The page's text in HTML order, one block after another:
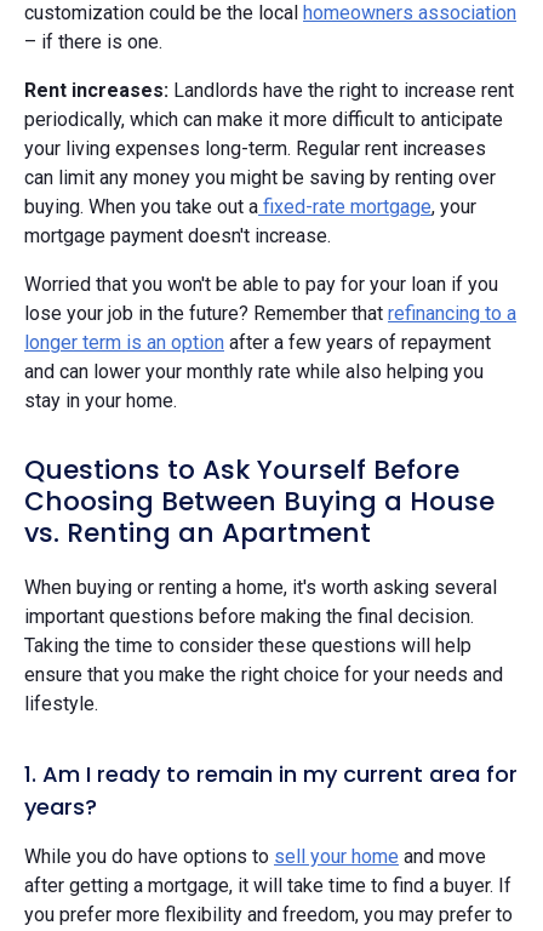
customization could be the local homeowners association
– if there is one.
Rent increases: Landlords have the right to increase rent
periodically, which can make it more difficult to anticipate
your living expenses long-term. Regular rent increases
can limit any money you might be saving by renting over
buying. When you take out a fixed-rate mortgage, your
mortgage payment doesn't increase.
Worried that you won't be able to pay for your loan if you
lose your job in the future? Remember that refinancing to a
longer term is an option after a few years of repayment
and can lower your monthly rate while also helping you
stay in your home.
Questions to Ask Yourself Before
Choosing Between Buying a House
vs. Renting an Apartment
When buying or renting a home, it's worth asking several
important questions before making the final decision.
Taking the time to consider these questions will help
ensure that you make the right choice for your needs and
lifestyle.
1. Am I ready to remain in my current area for
years?
While you do have options to sell your home and move
after getting a mortgage, it will take time to find a buyer. If
you prefer more flexibility and freedom, you may prefer to